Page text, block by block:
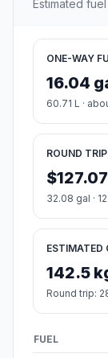
Estimated
ONE-WAY
16.04
60.71 L ·
ROUND TRIP
$127.07
32.08 gal ·
ESTIMATED
142.5
Round trip:
FUEL